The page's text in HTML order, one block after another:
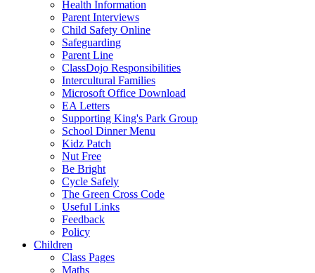
Health Information
Parent Interviews
Child Safety Online
Safeguarding
Parent Line
ClassDojo Responsibilities
Intercultural Families
Microsoft Office Download
EA Letters
Supporting King's Park Group
School Dinner Menu
Kidz Patch
Nut Free
Be Bright
Cycle Safely
The Green Cross Code
Useful Links
Feedback
Policy
Children
Class Pages
Maths